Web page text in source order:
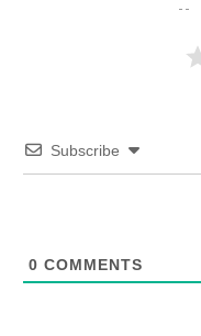
Subscribe
0 COMMENTS